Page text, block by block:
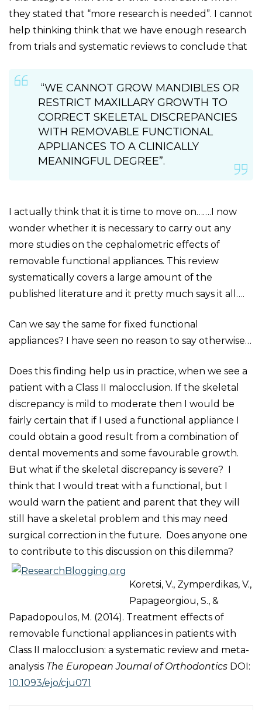
they stated that “more research is needed”. I cannot
help thinking think that we have enough research
from trials and systematic reviews to conclude that
“WE CANNOT GROW MANDIBLES OR
RESTRICT MAXILLARY GROWTH TO
CORRECT SKELETAL DISCREPANCIES
WITH REMOVABLE FUNCTIONAL
APPLIANCES TO A CLINICALLY
MEANINGFUL DEGREE”.
I actually think that it is time to move on…….I now
wonder whether it is necessary to carry out any
more studies on the cephalometric effects of
removable functional appliances. This review
systematically covers a large amount of the
published literature and it pretty much says it all….
Can we say the same for fixed functional
appliances? I have seen no reason to say otherwise…
Does this finding help us in practice, when we see a
patient with a Class II malocclusion. If the skeletal
discrepancy is mild to moderate then I would be
fairly certain that if I used a functional appliance I
could obtain a good result from a combination of
dental movements and some favourable growth.
But what if the skeletal discrepancy is severe? I
think that I would treat with a functional, but I
would warn the patient and parent that they will
still have a skeletal problem and this may need
surgical correction in the future. Does anyone one
to contribute to this discussion on this dilemma?
Koretsi, V., Zymperdikas, V.,
Papageorgiou, S., &
Papadopoulos, M. (2014). Treatment effects of
removable functional appliances in patients with
Class II malocclusion: a systematic review and meta-
analysis The European Journal of Orthodontics DOI:
10.1093/ejo/cju071